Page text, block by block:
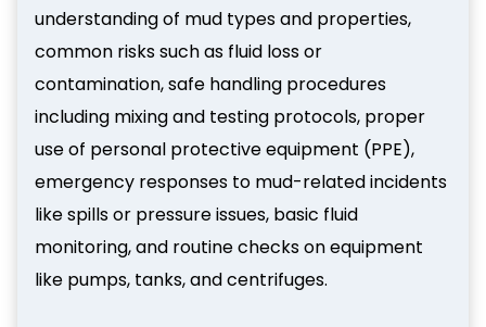
understanding of mud types and properties,
common risks such as fluid loss or
contamination, safe handling procedures
including mixing and testing protocols, proper
use of personal protective equipment (PPE),
emergency responses to mud-related incidents
like spills or pressure issues, basic fluid
monitoring, and routine checks on equipment
like pumps, tanks, and centrifuges.